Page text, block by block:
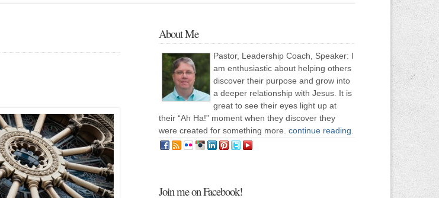
About Me
Pastor, Leadership Coach, Speaker: I
am enthusiastic about helping others
discover their purpose and grow into
a deeper relationship with Jesus. It is
great to see their eyes light up at
their “Ah Ha!” moment when they discover they
were created for something more. continue reading
Join me on Facebook!